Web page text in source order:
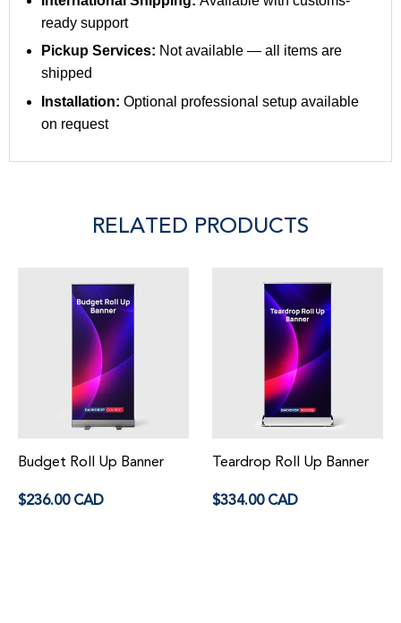
ready support
Pickup Services: Not available — all items are
shipped
Installation: Optional professional setup available
on request
RELATED PRODUCTS
Budget Roll Up Banner
Regular
price
$236.00 CAD
Teardrop Roll Up Banner
Regular
price
$334.00 CAD